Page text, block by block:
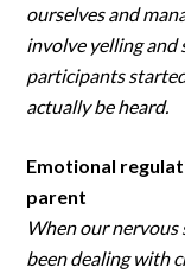
ourselves and
involve yelling and
participants
actually be heard.
Emotional
parent
When our nervous
been dealing with